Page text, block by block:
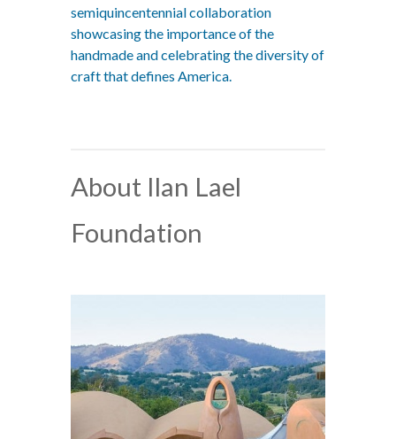
semiquincentennial collaboration
showcasing the importance of the
handmade and celebrating the diversity of
craft that defines America.
About Ilan Lael
Foundation